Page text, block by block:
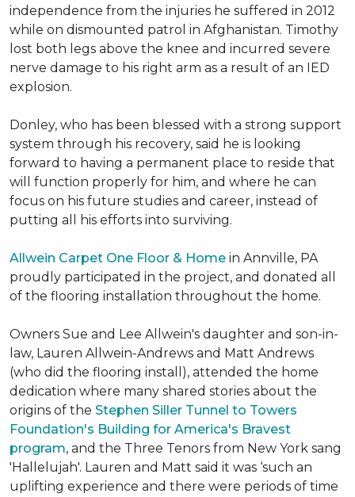
independence from the injuries he suffered in 2012
while on dismounted patrol in Afghanistan. Timothy
lost both legs above the knee and incurred severe
nerve damage to his right arm as a result of an IED
explosion.
Donley, who has been blessed with a strong support
system through his recovery, said he is looking
forward to having a permanent place to reside that
will function properly for him, and where he can
focus on his future studies and career, instead of
putting all his efforts into surviving.
Allwein Carpet One Floor & Home in Annville, PA
proudly participated in the project, and donated all
of the flooring installation throughout the home.
Owners Sue and Lee Allwein's daughter and son-in-
law, Lauren Allwein-Andrews and Matt Andrews
(who did the flooring install), attended the home
dedication where many shared stories about the
origins of the Stephen Siller Tunnel to Towers
Foundation's Building for America's Bravest
program, and the Three Tenors from New York sang
'Hallelujah'. Lauren and Matt said it was ‘such an
uplifting experience and there were periods of time